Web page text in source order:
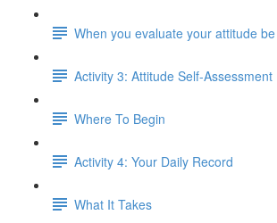
When you evaluate your attitude
Activity 3: Attitude Self-Assessment
Where To Begin
Activity 4: Your Daily Record
What It Takes